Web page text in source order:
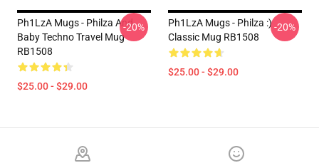
Ph1LzA Mugs - Philza And
Baby Techno Travel Mug
RB1508
$25.00 - $29.00
-20%
Ph1LzA Mugs - Philza :)
Classic Mug RB1508
$25.00 - $29.00
-20%